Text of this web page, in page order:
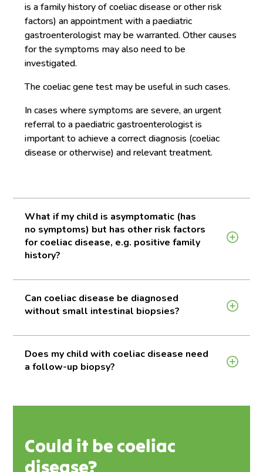
is a family history of coeliac disease or other risk
factors) an appointment with a paediatric
gastroenterologist may be warranted. Other causes
for the symptoms may also need to be
investigated.
The coeliac gene test may be useful in such cases.
In cases where symptoms are severe, an urgent
referral to a paediatric gastroenterologist is
important to achieve a correct diagnosis (coeliac
disease or otherwise) and relevant treatment.
What if my child is asymptomatic (has
no symptoms) but has other risk factors
for coeliac disease, e.g. positive family
history?
Can coeliac disease be diagnosed
without small intestinal biopsies?
Does my child with coeliac disease need
a follow-up biopsy?
Could it be coeliac
disease?